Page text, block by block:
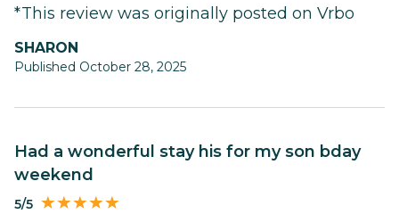
*This review was originally posted on Vrbo
SHARON
Published October 28, 2025
Had a wonderful stay his for my son bday
weekend
5/5